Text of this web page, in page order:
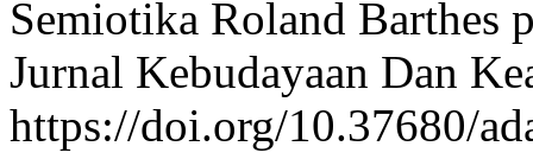
Semiotika Roland Barthes
Jurnal Kebudayaan Dan
https://doi.org/10.37680/